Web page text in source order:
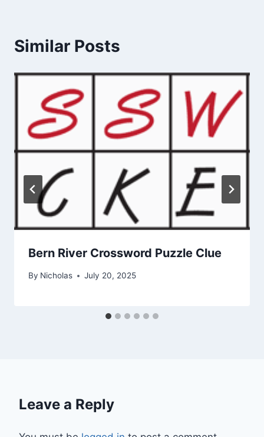
Similar Posts
Bern River Crossword Puzzle Clue
By Nicholas July 20, 2025
Leave a Reply